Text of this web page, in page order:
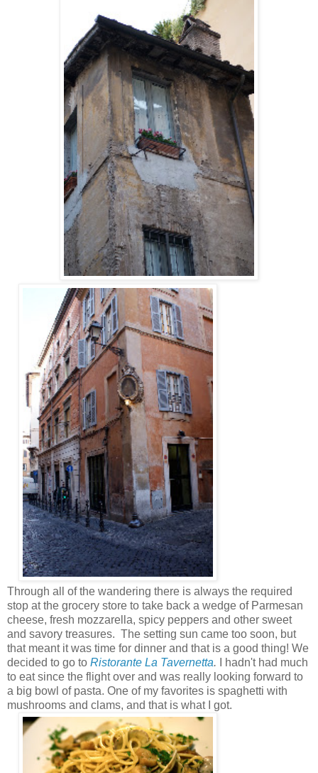
Through all of the wandering there is always the required
stop at the grocery store to take back a wedge of Parmesan
cheese, fresh mozzarella, spicy peppers and other sweet
and savory treasures. The setting sun came too soon, but
that meant it was time for dinner and that is a good thing! We
decided to go to Ristorante La Tavernetta. I hadn't had much
to eat since the flight over and was really looking forward to
a big bowl of pasta. One of my favorites is spaghetti with
mushrooms and clams, and that is what I got.